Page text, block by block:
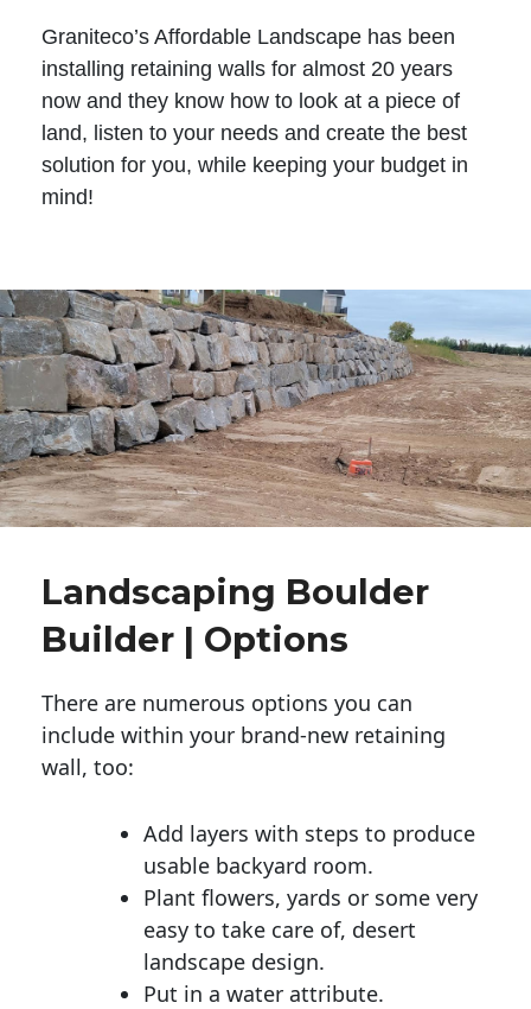
Graniteco’s Affordable Landscape has been
installing retaining walls for almost 20 years
now and they know how to look at a piece of
land, listen to your needs and create the best
solution for you, while keeping your budget in
mind!
Landscaping Boulder
Builder | Options
There are numerous options you can
include within your brand-new retaining
wall, too:
Add layers with steps to produce
usable backyard room.
Plant flowers, yards or some very
easy to take care of, desert
landscape design.
Put in a water attribute.